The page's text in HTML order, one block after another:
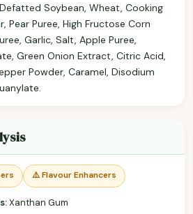
Soybean, Wheat, Cooking
Pear Puree, High Fructose Corn
Garlic, Salt, Apple Puree,
Green Onion Extract, Citric Acid,
Powder, Caramel, Disodium
⚠️ Flavour Enhancers
Xanthan Gum